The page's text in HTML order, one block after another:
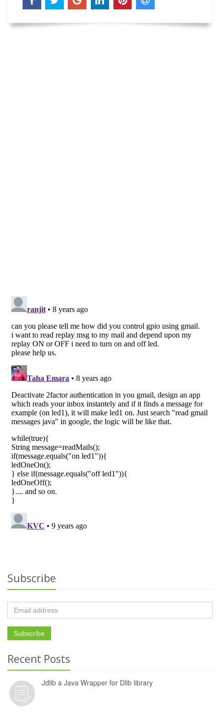
Subscribe
Recent Posts
Jdlib a Java Wrapper for Dlib library